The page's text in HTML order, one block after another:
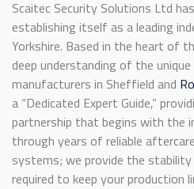
Scaitec Security Solutions Ltd
establishing itself as a leading
Yorkshire. Based in the heart of
deep understanding of the
manufacturers in Sheffield and
a “Dedicated Expert Guide,”
partnership that begins with the
through years of reliable
systems; we provide the
required to keep your production